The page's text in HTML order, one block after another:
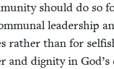
should do so
lead­er­ship
rather than for
dig­ni­ty in God’s